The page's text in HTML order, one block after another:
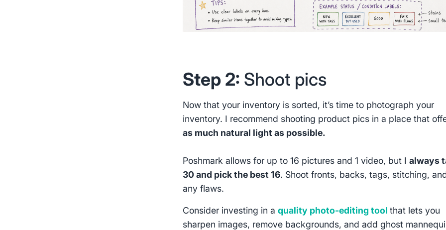
Step 2: Shoot pics
Now that your inventory is sorted, it’s time to photograph your
inventory. I recommend shooting product pics in a place that
as much natural light as possible.
Poshmark allows for up to 16 pictures and 1 video, but Ialways
30 and pick the best 16. Shoot fronts, backs, tags, stitching,
any flaws.
Consider investing in aquality photo-editing tool that lets you
sharpen images, remove backgrounds, and add ghost